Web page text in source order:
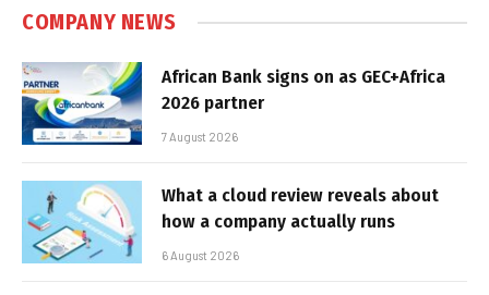
COMPANY NEWS
African Bank signs on as GEC+Africa
2026 partner
7 August 2026
What a cloud review reveals about
how a company actually runs
6 August 2026